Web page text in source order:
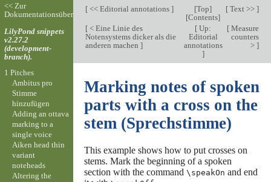
[<< Editorial annotations ] [Top]
[Contents]
[Text >> ]
[< Eine Linie des
Notensystems dicker als die
anderen machen ]
[ Up:
Editorial
annotations
]
[Measure
counters
> ]
Marking notes of spoken
parts with a cross on the
stem (Sprechstimme)
This example shows how to put crosses on
stems. Mark the beginning of a spoken
section with the command \speakOn and end
<< Zur
Dokumentationsübersicht
LilyPond snippets
v2.27.2
(development-
branch).
1 Pitches
Ambitus pro
Stimme
hinzufügen
Adding an ottava
marking to a
single voice
Aiken head thin
variant
noteheads
Altering the